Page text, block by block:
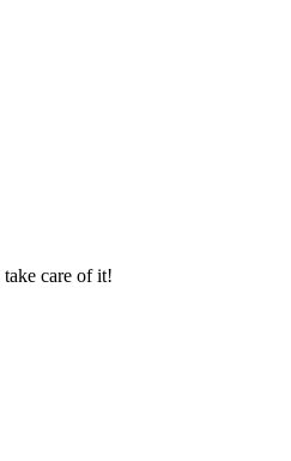
care of it!